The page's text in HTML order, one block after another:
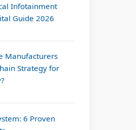
Infotainment
Guide 2026
Manufacturers
Strategy for
6 Proven